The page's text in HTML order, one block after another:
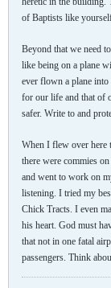
of Baptists like
Beyond that we need
like being on a plane
ever flown a plane
for our life and that of
safer. Write to and
When I flew over here
there were commies
and went to work on
listening. I tried my
Chick Tracts. I even
his heart. God must
that not in one fatal
passengers. Think